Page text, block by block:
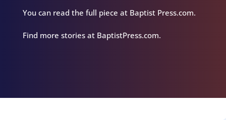
You can read the full piece at Baptist Press.com.
Find more stories at BaptistPress.com.